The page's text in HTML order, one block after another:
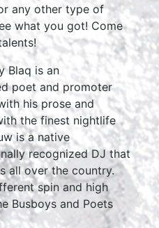
any other type of
what you got! Come
Blaq is an
poet and promoter
his prose and
the finest nightlife
is a native
recognized DJ that
all over the country.
spin and high
Busboys and Poets